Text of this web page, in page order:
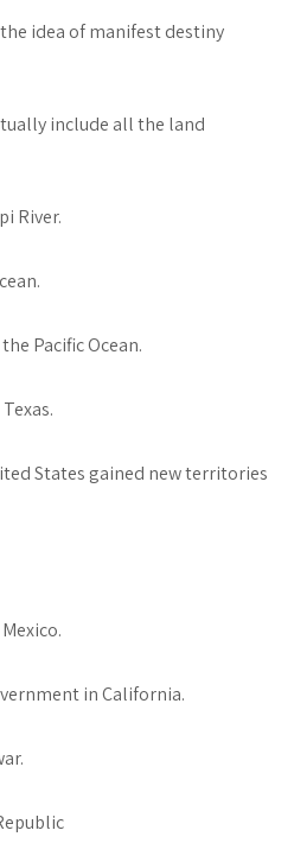
idea of manifest destiny
include all the land
River.
Pacific Ocean.
States gained new territories
in California.